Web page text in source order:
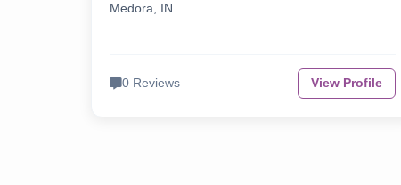
Medora, IN.
0 Reviews View Profile